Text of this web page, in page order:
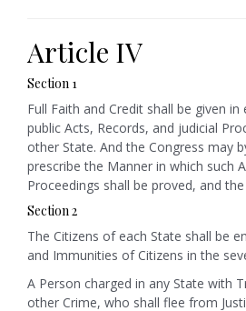
Article IV
Section 1
Full Faith and Credit shall be given
public Acts, Records, and judicial
other State. And the Congress may
prescribe the Manner in which such
Proceedings shall be proved, and
Section 2
The Citizens of each State shall be
and Immunities of Citizens in the
A Person charged in any State with
other Crime, who shall flee from